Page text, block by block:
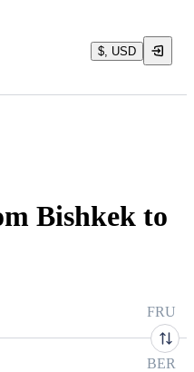
$, USD
Bishkek to
FRU
BER